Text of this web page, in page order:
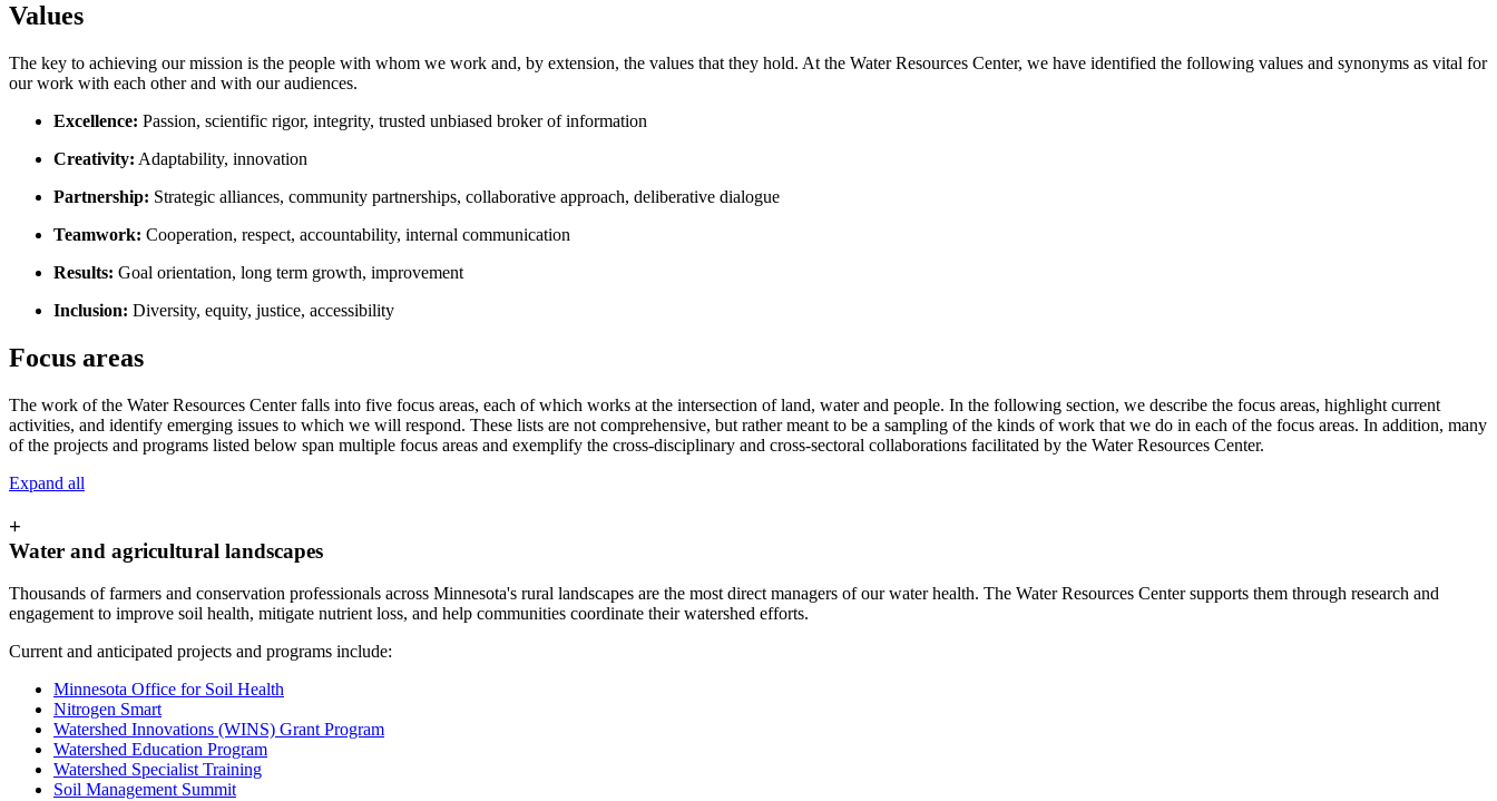
Values
The key to achieving our mission is the people with whom we work and, by extension, the values that they hold. At the Water Resources Center, we have identified the following values and synonyms as vital for
our work with each other and with our audiences.
Excellence: Passion, scientific rigor, integrity, trusted unbiased broker of information
Creativity: Adaptability, innovation
Partnership: Strategic alliances, community partnerships, collaborative approach, deliberative dialogue
Teamwork: Cooperation, respect, accountability, internal communication
Results: Goal orientation, long term growth, improvement
Inclusion: Diversity, equity, justice, accessibility
Focus areas
The work of the Water Resources Center falls into five focus areas, each of which works at the intersection of land, water and people. In the following section, we describe the focus areas, highlight current
activities, and identify emerging issues to which we will respond. These lists are not comprehensive, but rather meant to be a sampling of the kinds of work that we do in each of the focus areas. In addition, many
of the projects and programs listed below span multiple focus areas and exemplify the cross-disciplinary and cross-sectoral collaborations facilitated by the Water Resources Center.
Expand all
+
Water and agricultural landscapes
Thousands of farmers and conservation professionals across Minnesota's rural landscapes are the most direct managers of our water health. The Water Resources Center supports them through research and
engagement to improve soil health, mitigate nutrient loss, and help communities coordinate their watershed efforts.
Current and anticipated projects and programs include:
Minnesota Office for Soil Health
Nitrogen Smart
Watershed Innovations (WINS) Grant Program
Watershed Education Program
Watershed Specialist Training
Soil Management Summit